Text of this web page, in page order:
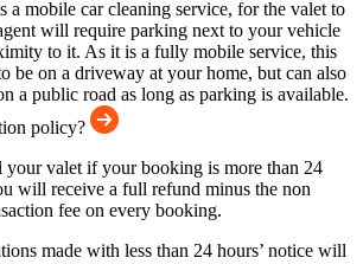
a mobile car cleaning service, for the valet to
will require parking next to your vehicle
to it. As it is a fully mobile service, this
be on a driveway at your home, but can also
a public road as long as parking is available.
policy?
your valet if your booking is more than 24
will receive a full refund minus the non
fee on every booking.
made with less than 24 hours’ notice will